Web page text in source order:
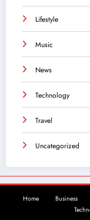
Lifestyle
Music
News
Technology
Travel
Uncategorized
Home Business